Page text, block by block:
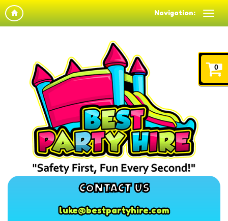
Navigation:
CONTACT US
luke@bestpartyhire.com
0